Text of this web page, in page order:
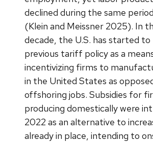
declined during the same
(Klein and Meissner 2025). In
decade, the U.S. has started to
previous tariff policy as a
incentivizing firms to
in the United States as
offshoring jobs. Subsidies for
producing domestically were
2022 as an alternative to
already in place, intending to